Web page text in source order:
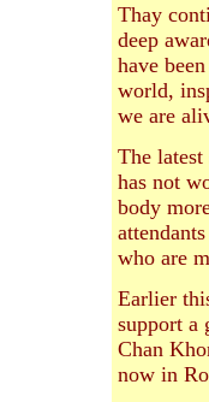
Thay
deep
have
world,
we are
The
has not
body
who are
Earlier
support a
Chan
now in